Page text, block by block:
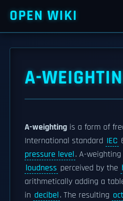
OPEN WIKI
A-
A-weighting is a form of
International standard IEC
pressure level. A-
loudness perceived by the
arithmetically adding a
in decibel. The resulting